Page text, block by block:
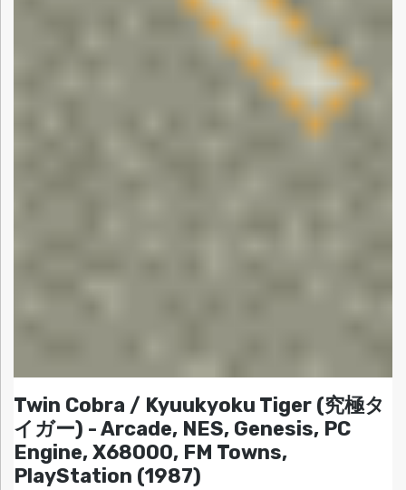
Twin Cobra / Kyuukyoku Tiger (究極タ
イガー) - Arcade, NES, Genesis, PC
Engine, X68000, FM Towns,
PlayStation (1987)